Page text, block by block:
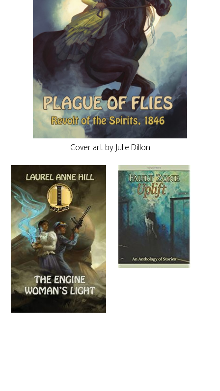
Cover art by Julie Dillon